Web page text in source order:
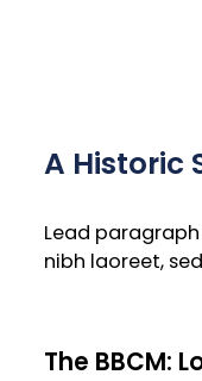
A Historic
Lead
nibh laoreet,
The BBCM: